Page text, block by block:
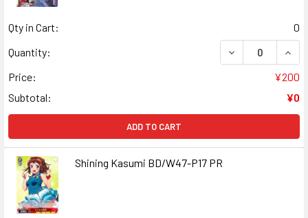
Qty in Cart:
0
Quantity:
DECREASE
Price:
¥200
Subtotal:
¥0
ADD TO CART
Shining Kasumi BD/W47-P17 PR